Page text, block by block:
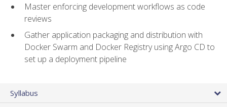
Master enforcing development workflows as code
reviews
Gather application packaging and distribution with
Docker Swarm and Docker Registry using Argo CD to
set up a deployment pipeline
Syllabus